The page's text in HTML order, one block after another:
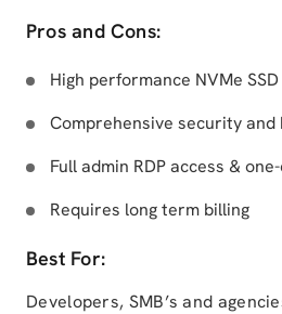
Pros and Cons:
High performance NVMe
Comprehensive security
Full admin RDP access &
Requires long term billing
Best For:
Developers, SMB’s and